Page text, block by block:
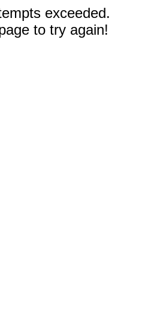
exceeded.
to try again!